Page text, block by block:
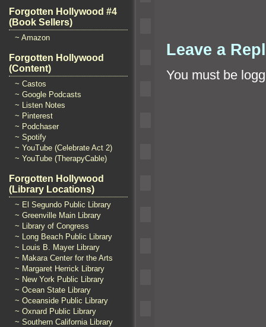
Forgotten Hollywood #4
(Book Sellers)
~ Amazon
Forgotten Hollywood
(Content)
~ Castos
~ Google Podcasts
~ Listen Notes
~ Pinterest
~ Podchaser
~ Spotify
~ YouTube (Celebrate Act 2)
~ YouTube (TherapyCable)
Forgotten Hollywood
(Library Locations)
~ El Segundo Public Library
~ Greenville Main Library
~ Library of Congress
~ Long Beach Public Library
~ Louis B. Mayer Library
~ Makara Center for the Arts
~ Margaret Herrick Library
~ New York Public Library
~ Ocean State Library
~ Oceanside Public Library
~ Oxnard Public Library
~ Southern California Library
Leave a
You must be